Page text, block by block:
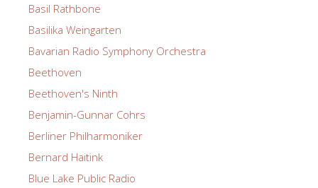
Basil Rathbone
Basilika Weingarten
Bavarian Radio Symphony Orchestra
Beethoven
Beethoven's Ninth
Benjamin-Gunnar Cohrs
Berliner Philharmoniker
Bernard Haitink
Blue Lake Public Radio